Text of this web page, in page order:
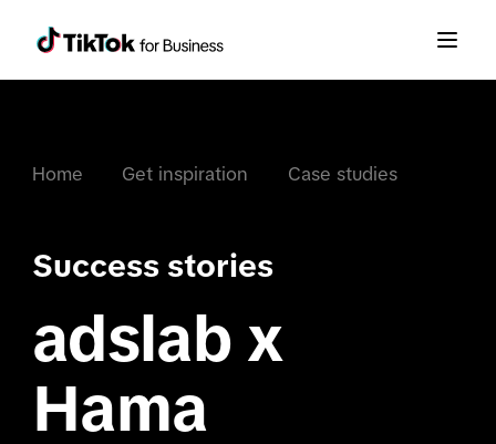
Home Get inspiration Case studies
Success stories
adslab x
Hama